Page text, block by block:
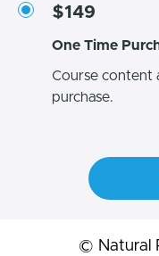
$149
One Time
Course content
purchase.
© Natural